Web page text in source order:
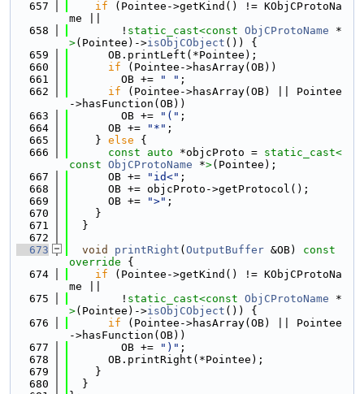
  657
if (Pointee->getKind() != KObjCProtoNa
me ||
  658
        !
static_cast<const ObjCProtoName *
>(Pointee)->isObjCObject ()) {
  659
      OB.printLeft(*Pointee);
  660
if (Pointee->hasArray(OB))
  661
        OB +=
" " ;
  662
if (Pointee->hasArray(OB) || Pointee
->hasFunction(OB))
  663
        OB +=
"(" ;
  664
      OB +=
"*" ;
  665
    }
else {
  666
const auto *objcProto = static_cast<
const ObjCProtoName *>(Pointee);
  667
      OB +=
"id<" ;
  668
      OB += objcProto->getProtocol();
  669
      OB +=
">" ;
  670
    }
  671
  }
  672
  673
void printRight ( OutputBuffer &OB)
const
override {
  674
if (Pointee->getKind() != KObjCProtoNa
me ||
  675
        !
static_cast<const ObjCProtoName *
>(Pointee)->isObjCObject ()) {
  676
if (Pointee->hasArray(OB) || Pointee
->hasFunction(OB))
  677
        OB +=
")" ;
  678
      OB.printRight(*Pointee);
  679
    }
  680
  }